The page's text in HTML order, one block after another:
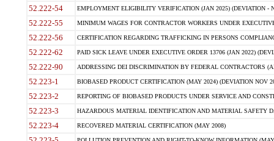
52.222-54 EMPLOYMENT ELIGIBILITY VERIFICATION (JAN 2025) (DEVIATION -
52.222-55 MINIMUM WAGES FOR CONTRACTOR WORKERS UNDER
52.222-56 CERTIFICATION REGARDING TRAFFICKING IN PERSONS
52.222-62 PAID SICK LEAVE UNDER EXECUTIVE ORDER 13706 (JAN 2022)
52.222-90 ADDRESSING DEI DISCRIMINATION BY FEDERAL CONTRACTORS
52.223-1 BIOBASED PRODUCT CERTIFICATION (MAY 2024) (DEVIATION NOV
52.223-2 REPORTING OF BIOBASED PRODUCTS UNDER SERVICE AND
52.223-3 HAZARDOUS MATERIAL IDENTIFICATION AND MATERIAL SAFETY
52.223-4 RECOVERED MATERIAL CERTIFICATION (MAY 2008)